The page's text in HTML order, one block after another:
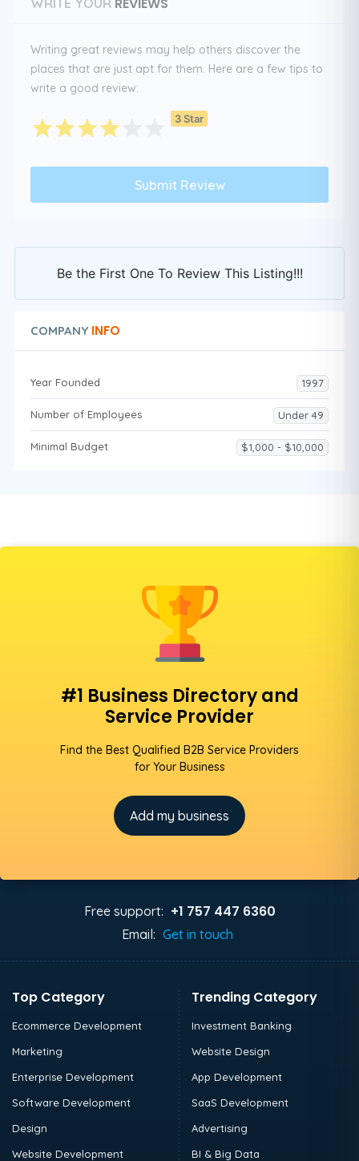
WRITE YOUR
Writing great reviews may help others discover the
places that are just apt for them. Here are a few tips to
write a good review:
3 Star
Be the First One To Review This Listing!!!
COMPANY INFO
Year Founded 1997
Number of Employees Under 49
Minimal Budget $1,000 - $10,000
#1 Business Directory and
Service Provider
Find the Best Qualified B2B Service Providers
for Your Business
Add my business
Free support: +1 757 447 6360
Email: Get in touch
Top Category
Ecommerce Development
Marketing
Enterprise Development
Software Development
Design
Website Development
Trending Category
Investment Banking
Website Design
App Development
SaaS Development
Advertising
BI & Big Data